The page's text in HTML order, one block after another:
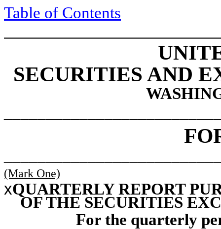
Table of Contents
SECURITIES AND
(Mark One)
xQUARTERLY REPORT
OF THE SECURITIES
For the quarterly